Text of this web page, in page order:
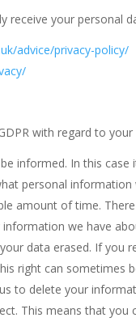
receive your personal
advice/privacy-policy/
with regard to
informed. In this
personal
amount of time.
we have
data erased. If you
right can sometimes
to delete your
This means that